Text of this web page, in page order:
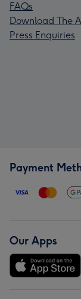
FAQs
Download The
Press Enquiries
Payment
Our Apps